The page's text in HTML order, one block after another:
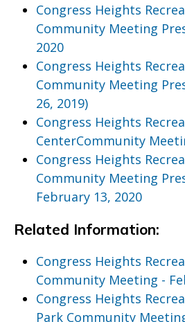
Congress Heights
Community Meeting
2020
Congress Heights
Community Meeting
26, 2019)
Congress Heights
CenterCommunity
Congress Heights
Community Meeting
February 13, 2020
Related Information:
Congress Heights
Community Meeting -
Congress Heights
Park Community